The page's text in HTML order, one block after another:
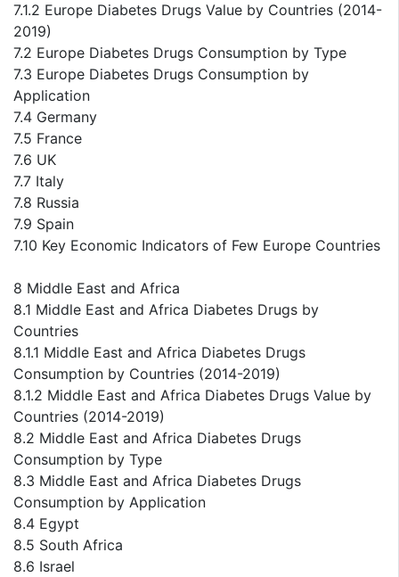
7.1.2 Europe Diabetes Drugs Value by Countries (2014-
2019)
7.2 Europe Diabetes Drugs Consumption by Type
7.3 Europe Diabetes Drugs Consumption by
Application
7.4 Germany
7.5 France
7.6 UK
7.7 Italy
7.8 Russia
7.9 Spain
7.10 Key Economic Indicators of Few Europe Countries
8 Middle East and Africa
8.1 Middle East and Africa Diabetes Drugs by
Countries
8.1.1 Middle East and Africa Diabetes Drugs
Consumption by Countries (2014-2019)
8.1.2 Middle East and Africa Diabetes Drugs Value by
Countries (2014-2019)
8.2 Middle East and Africa Diabetes Drugs
Consumption by Type
8.3 Middle East and Africa Diabetes Drugs
Consumption by Application
8.4 Egypt
8.5 South Africa
8.6 Israel